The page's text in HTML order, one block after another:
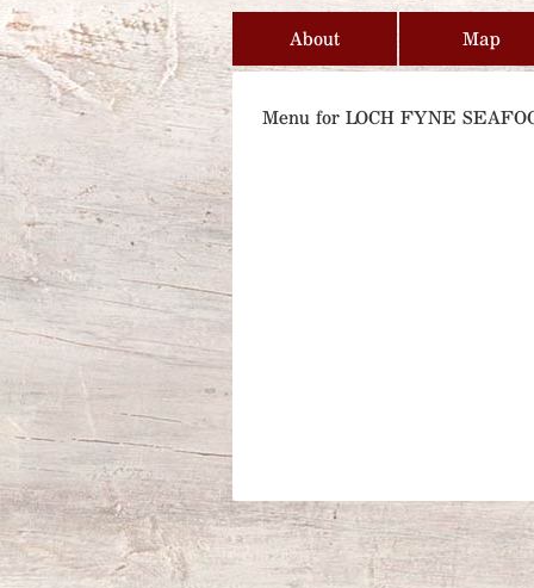
About Map
Menu for LOCH FYNE